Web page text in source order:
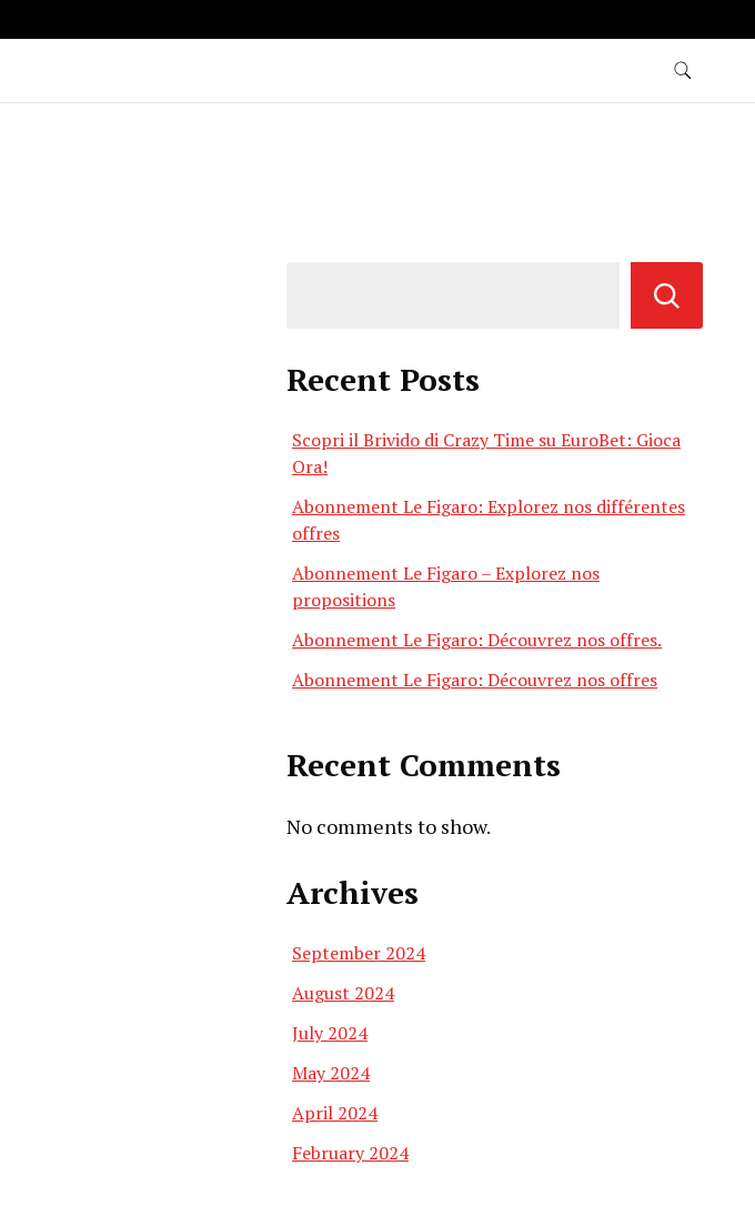
Recent Posts
Scopri il Brivido di Crazy Time su EuroBet: Gioca
Ora!
Abonnement Le Figaro: Explorez nos différentes
offres
Abonnement Le Figaro – Explorez nos
propositions
Abonnement Le Figaro: Découvrez nos offres.
Abonnement Le Figaro: Découvrez nos offres
Recent Comments
No comments to show.
Archives
September 2024
August 2024
July 2024
May 2024
April 2024
February 2024